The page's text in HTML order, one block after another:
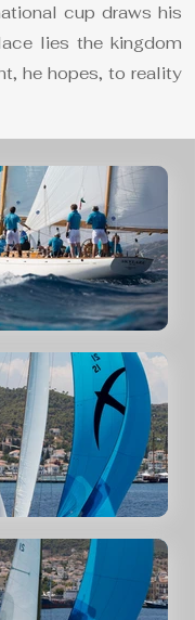
cup draws his
lies the kingdom
he hopes, to reality